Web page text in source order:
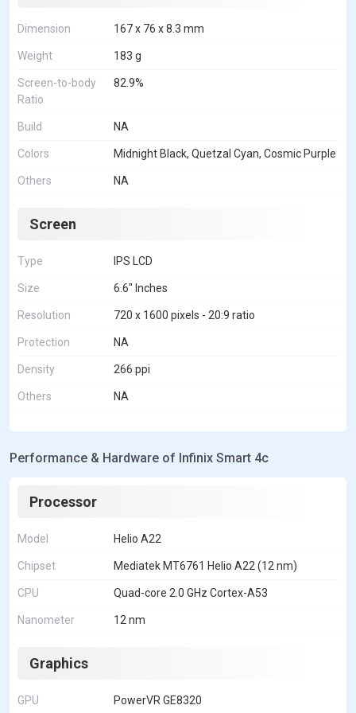
Dimension 167 x 76 x 8.3 mm
Weight 183 g
Screen-to-body
Ratio
82.9%
Build NA
Colors Midnight Black, Quetzal Cyan, Cosmic Purple
Others NA
Screen
Type IPS LCD
Size 6.6" Inches
Resolution 720 x 1600 pixels - 20:9 ratio
Protection NA
Density 266 ppi
Others NA
Performance & Hardware of Infinix Smart 4c
Processor
Model Helio A22
Chipset Mediatek MT6761 Helio A22 (12 nm)
CPU Quad-core 2.0 GHz Cortex-A53
Nanometer 12 nm
Graphics
GPU PowerVR GE8320